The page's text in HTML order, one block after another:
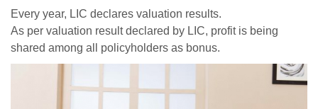
Every year, LIC declares valuation results.
As per valuation result declared by LIC, profit is being
shared among all policyholders as bonus.